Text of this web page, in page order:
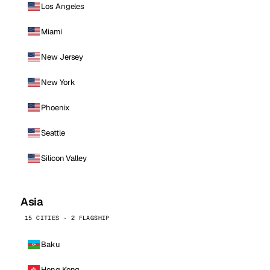
Los Angeles
Miami
New Jersey
New York
Phoenix
Seattle
Silicon Valley
Asia
15 CITIES · 2 FLAGSHIP
Baku